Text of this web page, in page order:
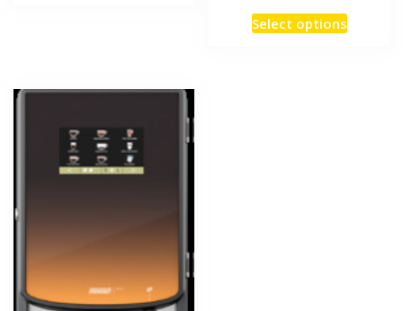
Select options